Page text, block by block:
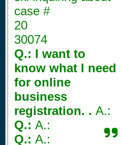
case #
20
30074
Q.: I want to
know what I need
for online
business
registration. . A.:
Q.: A.:
Q.: A.: